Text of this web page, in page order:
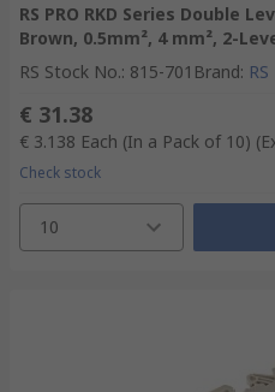
RS PRO RKD Series Double
Brown, 0.5mm², 4 mm², 2-
RS Stock No.: 815-701 Brand:
€ 31.38
€ 3.138 Each (In a Pack of 10)
Check stock
10